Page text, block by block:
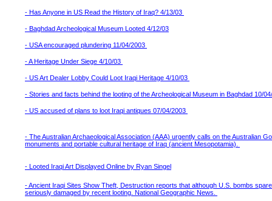
- Has Anyone in US Read the History of Iraq? 4/13/03
- Baghdad Archeological Museum Looted 4/12/03
- USA encouraged plundering 11/04/2003
- A Heritage Under Siege 4/10/03
- US Art Dealer Lobby Could Loot Iraqi Heritage 4/10/03
- Stories and facts behind the looting of the Archeological Museum in Baghdad 10/
- US accused of plans to loot Iraqi antiques 07/04/2003
- The Australian Archaeological Association (AAA) urgently calls on the Australian
monuments and portable cultural heritage of Iraq (ancient Mesopotamia).
- Looted Iraqi Art Displayed Online by Ryan Singel
- Ancient Iraqi Sites Show Theft, Destruction reports that although U.S. bombs
seriously damaged by recent looting. National Geographic News.